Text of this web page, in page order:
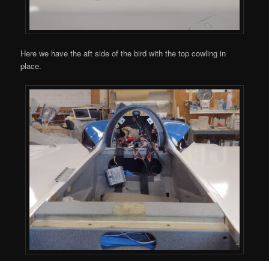
Here we have the aft side of the bird with the top cowling in
place.